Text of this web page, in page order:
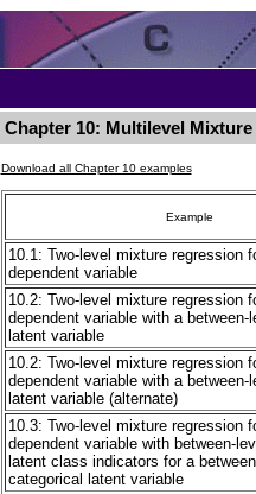
Chapter 10: Multilevel
Download all Chapter 10 examples
Example
10.1: Two-level mixture regression
dependent variable
10.2: Two-level mixture regression
dependent variable with a between-
latent variable
10.2: Two-level mixture regression
dependent variable with a between-
latent variable (alternate)
10.3: Two-level mixture regression
dependent variable with between-
latent class indicators for a
categorical latent variable